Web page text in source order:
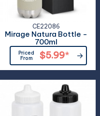
CE22086
Mirage Natura Bottle -
700ml
Priced
From
$5.99*